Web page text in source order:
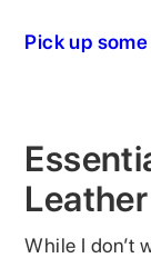
Pick up
While I don’t